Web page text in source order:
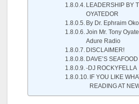
LEADERSHIP BY
OYATEDOR
By Dr. Ephraim
Join Mr. Tony
Adure Radio
DISCLAIMER!
DAVE’S SEAFOOD
-DJ ROCKYFELLA
IF YOU LIKE
READING AT